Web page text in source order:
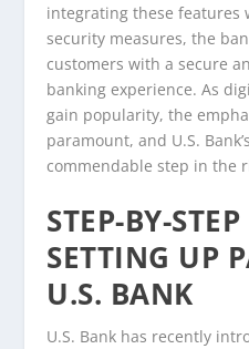
integrating these features
security measures, the
customers with a secure
banking experience. As
gain popularity, the
paramount, and U.S.
commendable step in the
STEP-BY-
SETTING UP
U.S. BANK
U.S. Bank has recently